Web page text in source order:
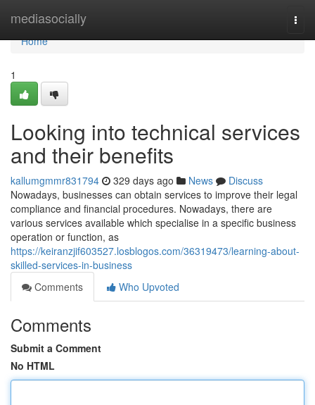
mediasocially
Home
Home
1
Looking into technical services
and their benefits
kallumgmmr831794 329 days ago News
Discuss
Nowadays, businesses can obtain services to improve their legal
compliance and financial procedures. Nowadays, there are
various services available which specialise in a specific business
operation or function, as
https://keiranzjif603527.losblogos.com/36319473/learning-about-
skilled-services-in-business
Comments
Who Upvoted
Comments
Submit a Comment
No HTML